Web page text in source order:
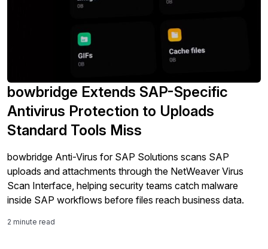
bowbridge Extends SAP-Specific
Antivirus Protection to Uploads
Standard Tools Miss
bowbridge Anti-Virus for SAP Solutions scans SAP
uploads and attachments through the NetWeaver Virus
Scan Interface, helping security teams catch malware
inside SAP workflows before files reach business data.
2 minute read